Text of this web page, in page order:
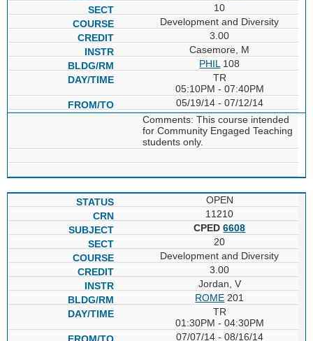
10
Development and Diversity
3.00
Casemore, M
PHIL 108
TR
05:10PM - 07:40PM
05/19/14 - 07/12/14
Comments: This course intended
for Community Engaged Teaching
students only.
OPEN
11210
CPED6608
20
Development and Diversity
3.00
Jordan, V
ROME 201
TR
01:30PM - 04:30PM
07/07/14 - 08/16/14